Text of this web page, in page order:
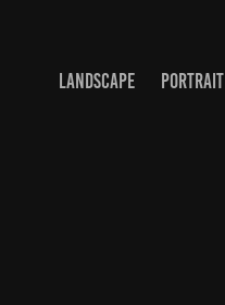
LANDSCAPE PORTRAIT